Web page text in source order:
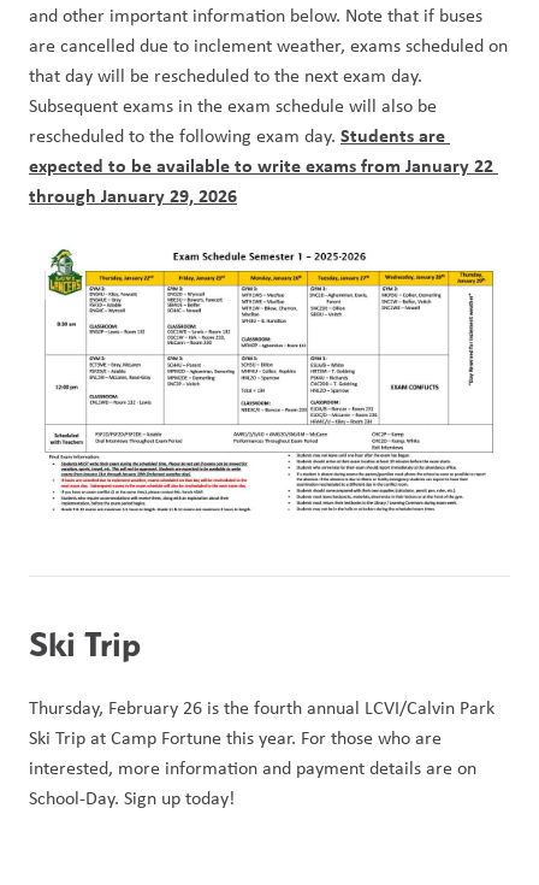
and other important information below. Note that if buses
are cancelled due to inclement weather, exams scheduled on
that day will be rescheduled to the next exam day.
Subsequent exams in the exam schedule will also be
rescheduled to the following exam day. Students are
expected to be available to write exams from January 22
through January 29, 2026
Ski Trip
Thursday, February 26 is the fourth annual LCVI/Calvin Park
Ski Trip at Camp Fortune this year. For those who are
interested, more information and payment details are on
School-Day. Sign up today!